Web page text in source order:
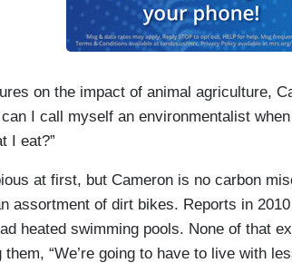
on the impact of animal agriculture,
I call myself an environmentalist
I eat?”
at first, but Cameron is no carbon
assortment of dirt bikes. Reports in
heated swimming pools. None of that
“We’re going to have to live with